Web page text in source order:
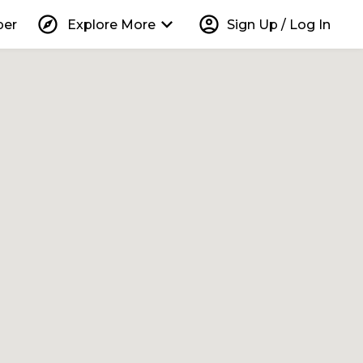
explore Explore More keyboard_arrow_down account_circle Sign Up / Log In